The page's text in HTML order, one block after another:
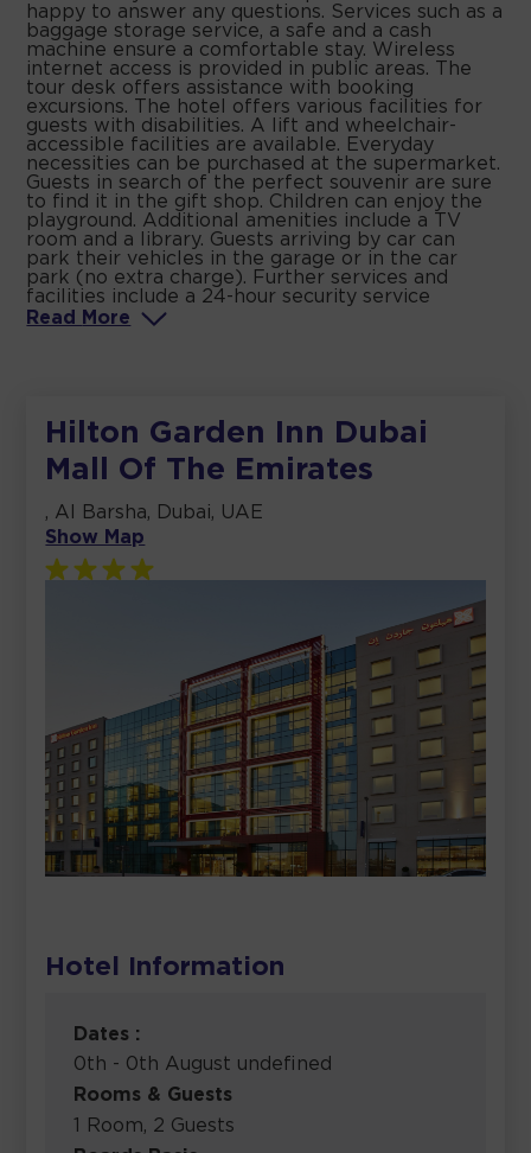
happy to answer any questions. Services such as a
baggage storage service, a safe and a cash
machine ensure a comfortable stay. Wireless
internet access is provided in public areas. The
tour desk offers assistance with booking
excursions. The hotel offers various facilities for
guests with disabilities. A lift and wheelchair-
accessible facilities are available. Everyday
necessities can be purchased at the supermarket.
Guests in search of the perfect souvenir are sure
to find it in the gift shop. Children can enjoy the
playground. Additional amenities include a TV
room and a library. Guests arriving by car can
park their vehicles in the garage or in the car
park (no extra charge). Further services and
facilities include a 24-hour security service
Read
More
Hilton Garden Inn Dubai
Mall Of The Emirates
, Al Barsha, Dubai, UAE
Show Map
Hotel Information
Dates :
0th - 0th August undefined
Rooms & Guests
1 Room, 2 Guests